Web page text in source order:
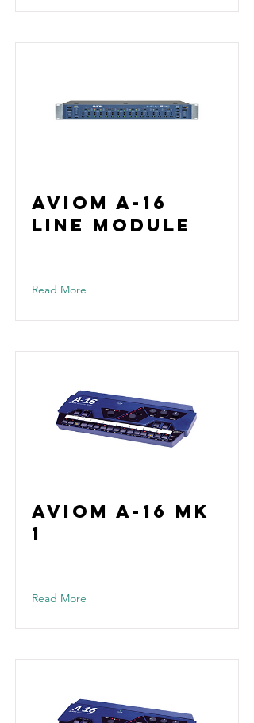
Aviom A-16
Line Module
Read More
Aviom A-16 Mk
1
Read More